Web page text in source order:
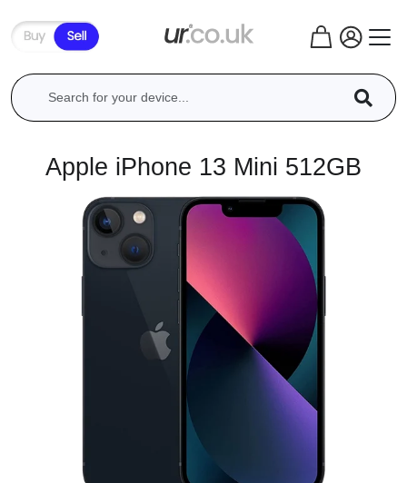
Apple iPhone 13 Mini 512GB